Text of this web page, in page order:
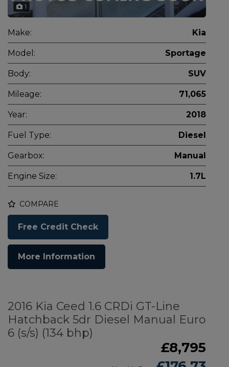
1
Make: Kia
Model: Sportage
Body: SUV
Mileage: 71,065
Year: 2018
Fuel Type: Diesel
Gearbox: Manual
Engine Size: 1.7L
COMPARE
Free Credit Check
More Information
2016 Kia Ceed 1.6 CRDi GT-Line
Hatchback 5dr Diesel Manual Euro
6 (s/s) (134 bhp)
£8,795